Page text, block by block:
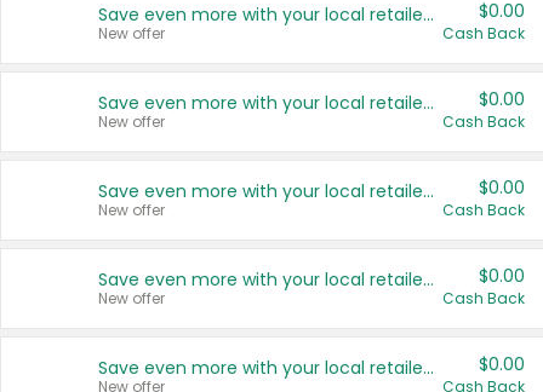
Save even more with your local retailers
New offer
$0.00
Cash Back
Save even more with your local retailers
New offer
$0.00
Cash Back
Save even more with your local retailers
New offer
$0.00
Cash Back
Save even more with your local retailers
New offer
$0.00
Cash Back
Save even more with your local retailers
New offer
$0.00
Cash Back